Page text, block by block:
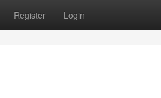
Register Login